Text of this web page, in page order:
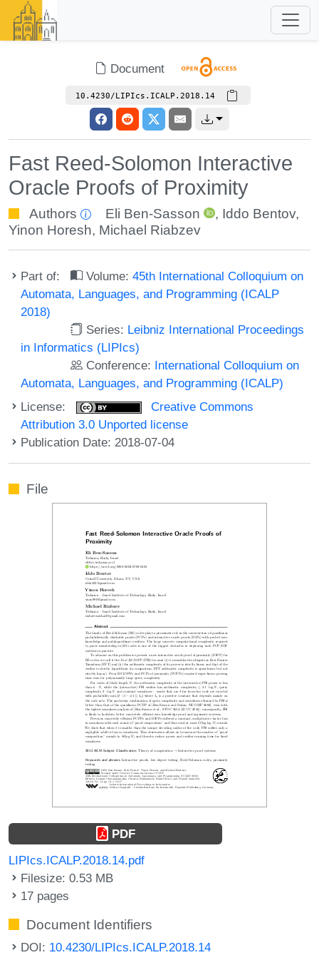
Document
10.4230/LIPIcs.ICALP.2018.14
Fast Reed-Solomon Interactive
Oracle Proofs of Proximity
Authors Eli Ben-Sasson , Iddo Bentov,
Yinon Horesh, Michael Riabzev
Part of: Volume:45th International Colloquium on
Automata, Languages, and Programming (ICALP
2018)
Series: Leibniz International Proceedings
in Informatics (LIPIcs)
Conference: International Colloquium on
Automata, Languages, and Programming (ICALP)
License:
Creative Commons
Attribution 3.0 Unported license
Publication Date: 2018-07-04
File
PDF
LIPIcs.ICALP.2018.14.pdf
Filesize: 0.53 MB
17 pages
Document Identifiers
DOI: 10.4230/LIPIcs.ICALP.2018.14